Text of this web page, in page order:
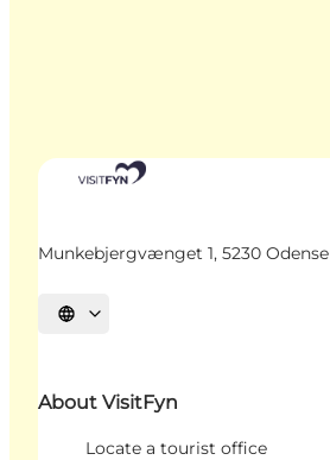
Munkebjergvænget 1, 5230 Odense
Select language
About VisitFyn
Locate a tourist office